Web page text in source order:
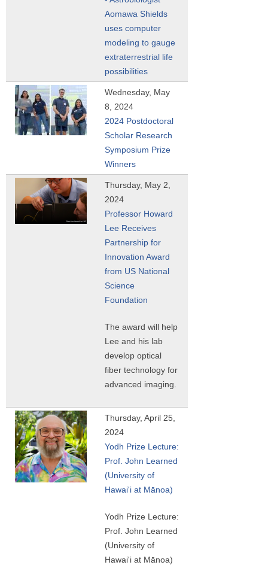
Aomawa Shields
uses computer
modeling to gauge
extraterrestrial life
possibilities
Wednesday, May
8, 2024
2024 Postdoctoral
Scholar Research
Symposium Prize
Winners
Thursday, May 2,
2024
Professor Howard
Lee Receives
Partnership for
Innovation Award
from US National
Science
Foundation
The award will help
Lee and his lab
develop optical
fiber technology for
advanced imaging.
Thursday, April 25,
2024
Yodh Prize Lecture:
Prof. John Learned
(University of
Hawai'i at Mānoa)
Yodh Prize Lecture:
Prof. John Learned
(University of
Hawai'i at Mānoa)